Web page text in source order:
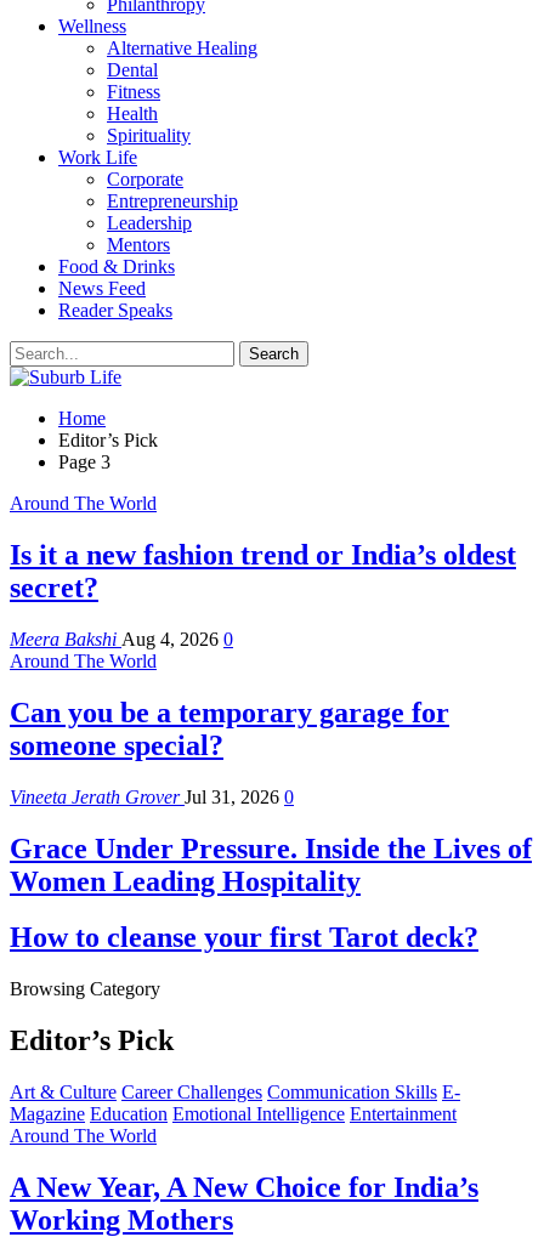
Philanthropy
Wellness
Alternative Healing
Dental
Fitness
Health
Spirituality
Work Life
Corporate
Entrepreneurship
Leadership
Mentors
Food & Drinks
News Feed
Reader Speaks
Home
Editor’s Pick
Page 3
Around The World
Is it a new fashion trend or India’s oldest
secret?
Meera Bakshi Aug 4, 2026 0
Around The World
Can you be a temporary garage for
someone special?
Vineeta Jerath GroverJul 31, 2026 0
Grace Under Pressure. Inside the Lives of
Women Leading Hospitality
How to cleanse your first Tarot deck?
Browsing Category
Editor’s Pick
Art & Culture Career Challenges Communication Skills E-
Magazine Education Emotional Intelligence Entertainment
Around The World
A New Year, A New Choice for India’s
Working Mothers